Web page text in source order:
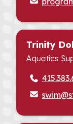
Trinity
Aquatics